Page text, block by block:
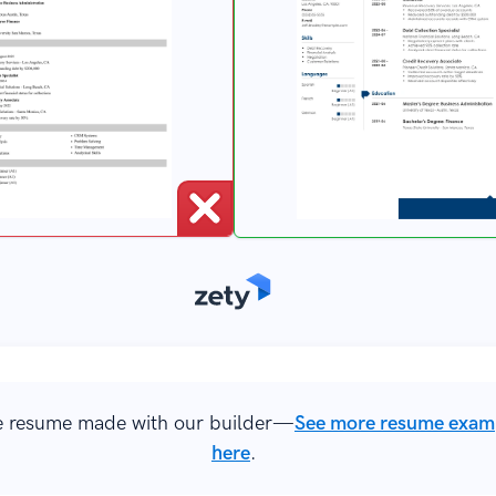
resume made with our builder—See more resume
here.